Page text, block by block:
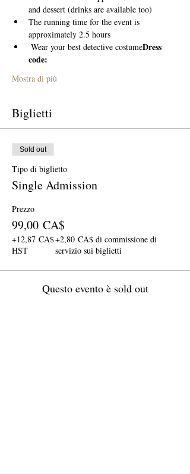
and dessert (drinks are available too)
The running time for the event is
approximately 2.5 hours
Wear your best detective costumeDress
code:
Mostra di più
Biglietti
Sold out
Tipo di biglietto
Single Admission
Prezzo
99,00 CA$
+12,87 CA$
HST
+2,80 CA$ di commissione di
servizio sui biglietti
Questo evento è sold out